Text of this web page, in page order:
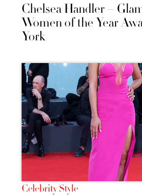
Chelsea Handler –
Women of the Year
York
Celebrity Style